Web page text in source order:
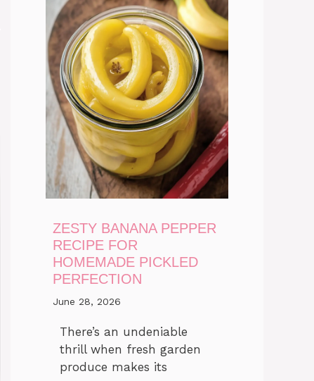
ZESTY BANANA PEPPER
RECIPE FOR
HOMEMADE PICKLED
PERFECTION
June 28, 2026
There’s an undeniable
thrill when fresh garden
produce makes its